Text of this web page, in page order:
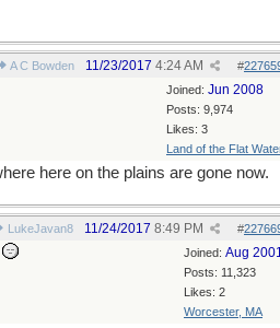
A C Bowden #
11/23/2017 4:24 AM
Joined: Jun 2008
Posts: 9,974
Likes: 3
Land of the Flat
here on the plains are gone now.
LukeJavan8 #
11/24/2017 8:49 PM
Joined: Aug
Posts: 11,323
Likes: 2
Worcester, MA